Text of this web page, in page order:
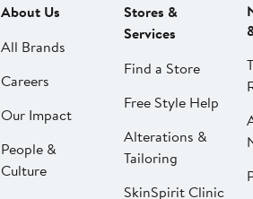
About Us
All Brands
Careers
Our Impact
People &
Culture
Stores &
Services
Find a Store
Free Style Help
Alterations &
Tailoring
SkinSpirit Clinic